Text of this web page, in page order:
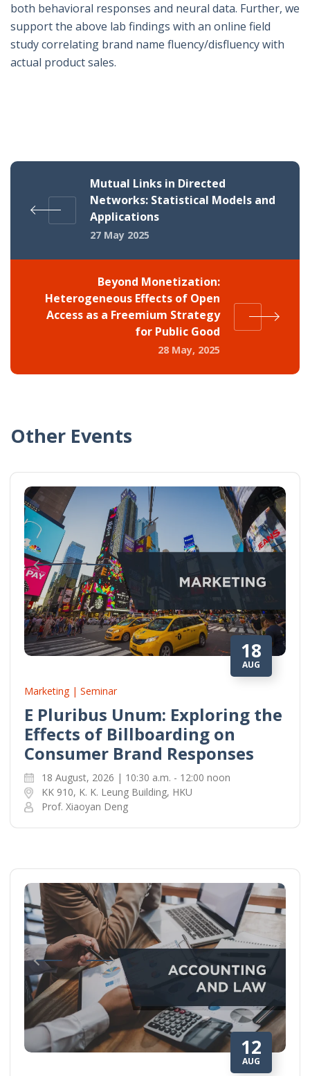
both behavioral responses and neural data. Further, we
support the above lab findings with an online field
study correlating brand name fluency/disfluency with
actual product sales.
Mutual Links in Directed
Networks: Statistical Models and
Applications
27 May 2025
Beyond Monetization:
Heterogeneous Effects of Open
Access as a Freemium Strategy
for Public Good
28 May, 2025
Other Events
18
AUG
Marketing | Seminar
E Pluribus Unum: Exploring the
Effects of Billboarding on
Consumer Brand Responses
18 August, 2026 | 10:30 a.m. - 12:00 noon
KK 910, K. K. Leung Building, HKU
Prof. Xiaoyan Deng
12
AUG